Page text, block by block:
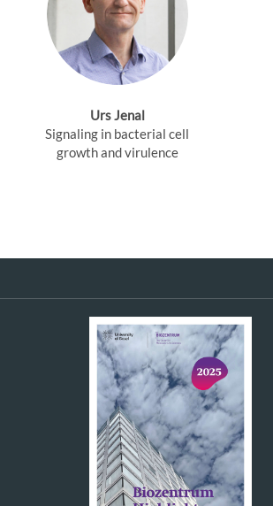
Urs Jenal
Signaling in bacterial cell
growth and virulence